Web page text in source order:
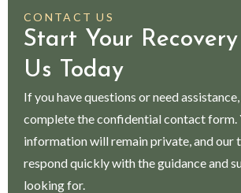
CONTACT US
Start Your
Us Today
If you have questions or need
complete the confidential contact form.
information will remain private, and our
respond quickly with the guidance and
looking for.